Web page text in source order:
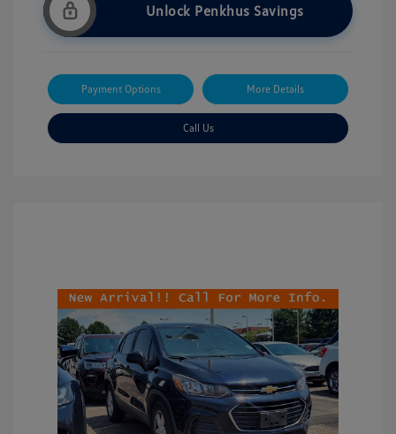
Unlock Penkhus Savings
Payment Options More Details
Call Us